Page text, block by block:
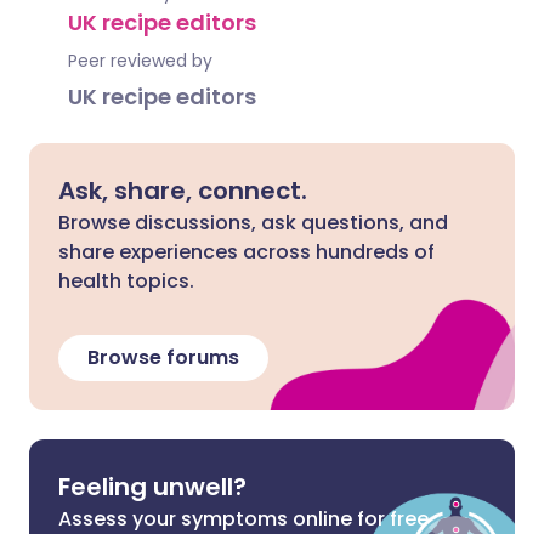
UK recipe editors
Peer reviewed by
UK recipe editors
Ask, share, connect.
Browse discussions, ask questions, and
share experiences across hundreds of
health topics.
Browse forums
Feeling unwell?
Assess your symptoms online for free